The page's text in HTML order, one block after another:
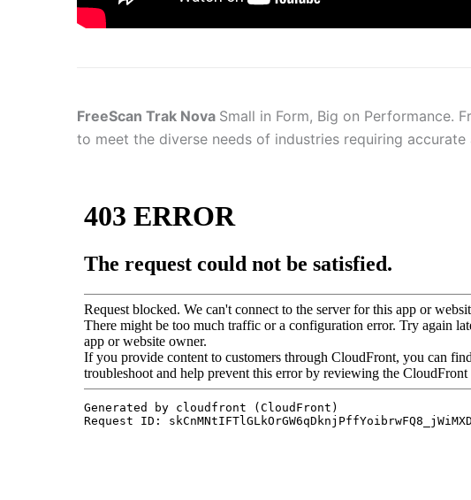
FreeScan Trak Nova Small in Form, Big on Performance.
to meet the diverse needs of industries requiring